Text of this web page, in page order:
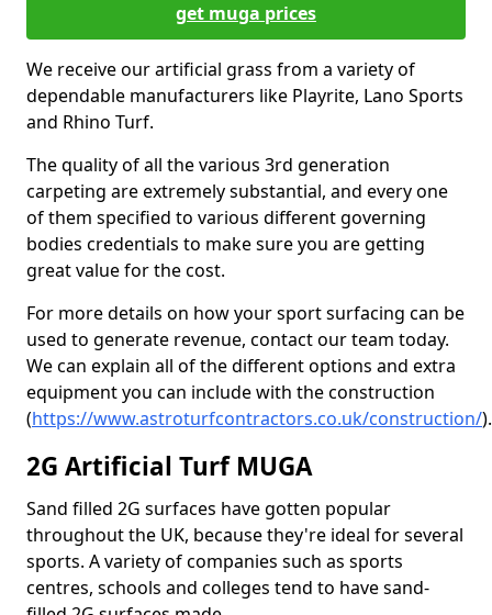
get muga prices
We receive our artificial grass from a variety of
dependable manufacturers like Playrite, Lano Sports
and Rhino Turf.
The quality of all the various 3rd generation
carpeting are extremely substantial, and every one
of them specified to various different governing
bodies credentials to make sure you are getting
great value for the cost.
For more details on how your sport surfacing can be
used to generate revenue, contact our team today.
We can explain all of the different options and extra
equipment you can include with the construction
(https://www.astroturfcontractors.co.uk/construction/).
2G Artificial Turf MUGA
Sand filled 2G surfaces have gotten popular
throughout the UK, because they're ideal for several
sports. A variety of companies such as sports
centres, schools and colleges tend to have sand-